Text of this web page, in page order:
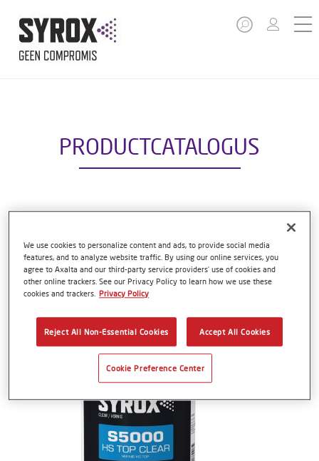
PRODUCTCATALOGUS
Artikelnummer S5000 1.00 LI
GMC 1250088908
We use cookies to personalize content and ads, to provide social media
features, and to analyze website traffic. By using our online services, you
agree to Axalta and our third-party service providers’ use of cookies and
other online trackers. See our Privacy Policy to learn how we use these
cookies and trackers. Privacy Policy
Reject All Non-Essential Cookies Accept All Cookies
Cookie Preference Center